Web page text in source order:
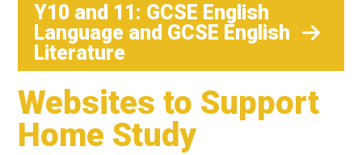
Y10 and 11: GCSE English
Language and GCSE English
Literature
Websites to Support
Home Study